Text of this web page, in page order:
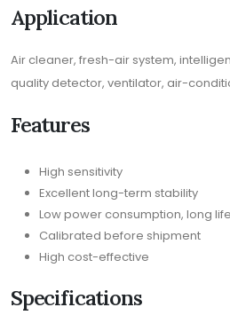
Application
Air cleaner, fresh-air system,
quality detector, ventilator, air-
Features
High sensitivity
Excellent long-term stability
Low power consumption, long life
Calibrated before shipment
High cost-effective
Specifications